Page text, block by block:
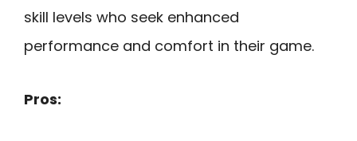
skill levels who seek enhanced
performance and comfort in their game.
Pros: